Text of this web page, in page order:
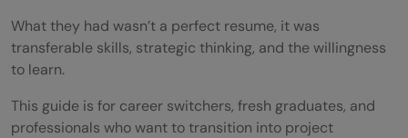
What they had wasn’t a perfect resume, it was
transferable skills, strategic thinking, and the willingness
to learn.
This guide is for career switchers, fresh graduates, and
professionals who want to transition into project